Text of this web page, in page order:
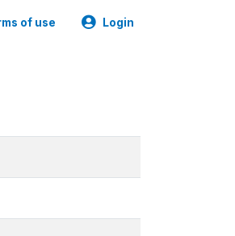
of use Login